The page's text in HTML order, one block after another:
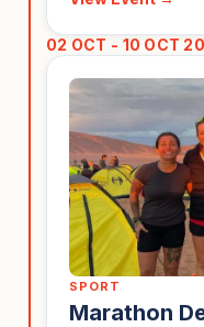
travellers who
02 OCT - 10 OCT
SPORT
Marathon